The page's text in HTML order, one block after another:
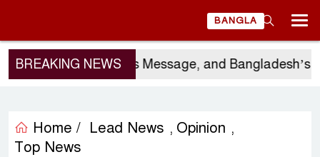
BANGLA
BREAKING NEWS
Visit, China’s Message, and Bangladesh’s
Home / Lead News , Opinion ,
Top News